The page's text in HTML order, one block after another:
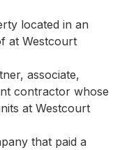
located in an
at Westcourt
associate,
contractor whose
at Westcourt
that paid a